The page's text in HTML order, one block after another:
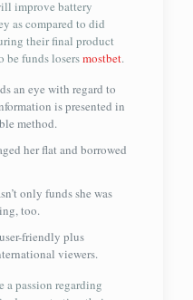
improve battery
as compared to did
their final product
be funds losersmostbet.
an eye with regard to
is presented in
method.
her flat and borrowed
only funds she was
too.
friendly plus
viewers.
a passion regarding